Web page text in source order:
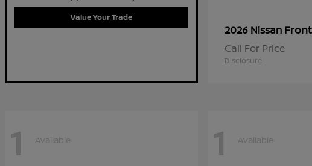
Value Your Trade
2026 Nissan
Call For Price
Disclosure
1 Available 1 Available